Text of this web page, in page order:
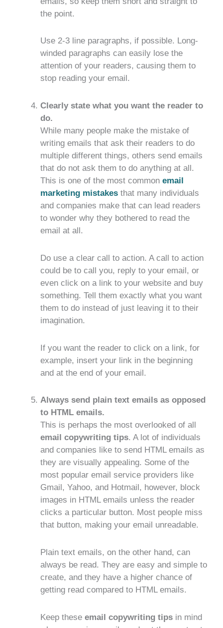
the point.
Use 2-3 line paragraphs, if possible. Long-
winded paragraphs can easily lose the
attention of your readers, causing them to
stop reading your email.
Clearly state what you want the reader to
do.
While many people make the mistake of
writing emails that ask their readers to do
multiple different things, others send emails
that do not ask them to do anything at all.
This is one of the most common email
marketing mistakes that many individuals
and companies make that can lead readers
to wonder why they bothered to read the
email at all.
Do use a clear call to action. A call to action
could be to call you, reply to your email, or
even click on a link to your website and buy
something. Tell them exactly what you want
them to do instead of just leaving it to their
imagination.
If you want the reader to click on a link, for
example, insert your link in the beginning
and at the end of your email.
Always send plain text emails as opposed
to HTML emails.
This is perhaps the most overlooked of all
email copywriting tips. A lot of individuals
and companies like to send HTML emails as
they are visually appealing. Some of the
most popular email service providers like
Gmail, Yahoo, and Hotmail, however, block
images in HTML emails unless the reader
clicks a particular button. Most people miss
that button, making your email unreadable.
Plain text emails, on the other hand, can
always be read. They are easy and simple to
create, and they have a higher chance of
getting read compared to HTML emails.
Keep these email copywriting tips in mind